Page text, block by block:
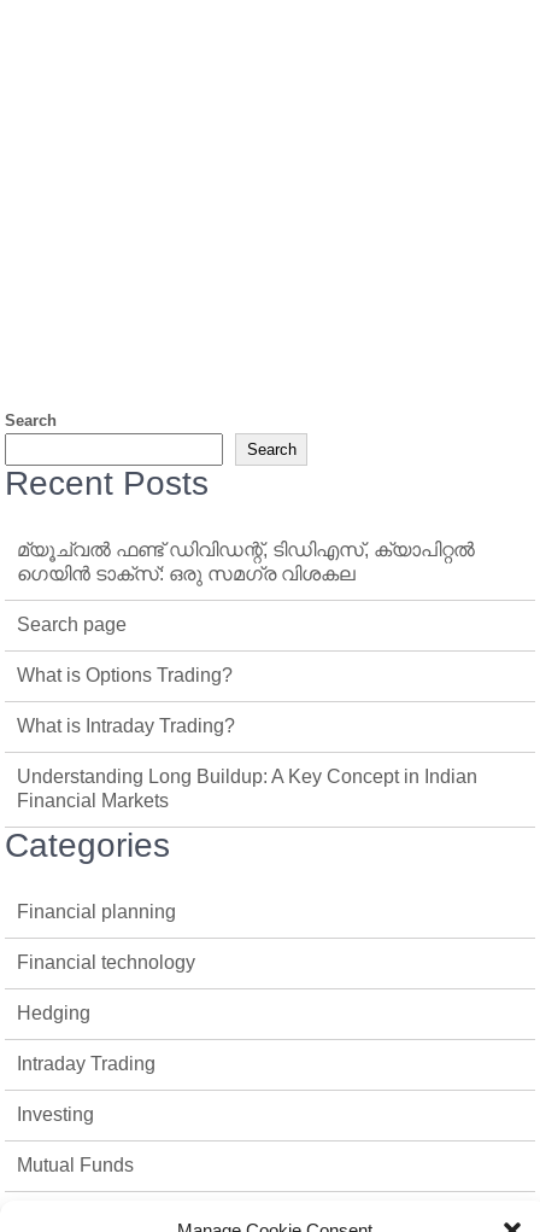
Search
Search
Recent Posts
മ്യൂച്വൽ ഫണ്ട് ഡിവിഡന്റ്, ടിഡിഎസ്, ക്യാപിറ്റൽ
ഗെയിൻ ടാക്‌സ്: ഒരു സമഗ്ര വിശകല
Search page
What is Options Trading?
What is Intraday Trading?
Understanding Long Buildup: A Key Concept in Indian
Financial Markets
Categories
Financial planning
Financial technology
Hedging
Intraday Trading
Investing
Mutual Funds